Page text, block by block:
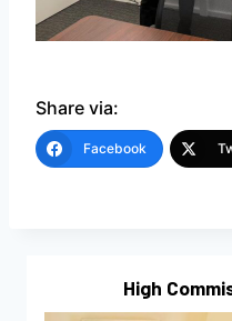
Share via:
Facebook
High